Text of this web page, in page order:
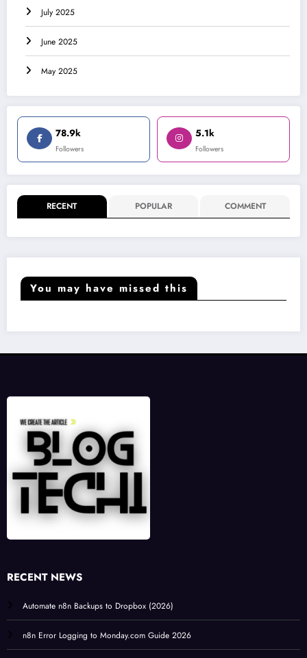
July 2025
June 2025
May 2025
78.9k
Followers
5.1k
Followers
RECENT POPULAR COMMENT
You may have missed this
RECENT NEWS
Automate n8n Backups to Dropbox (2026)
n8n Error Logging to Monday.com Guide 2026